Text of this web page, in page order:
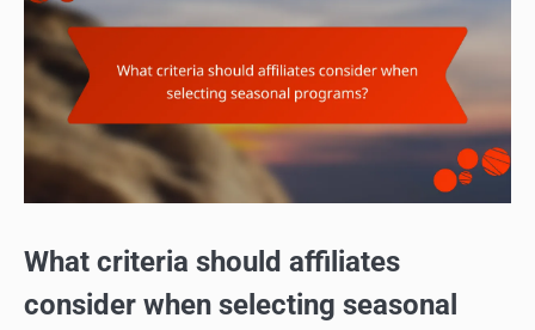
What criteria should affiliates
consider when selecting seasonal